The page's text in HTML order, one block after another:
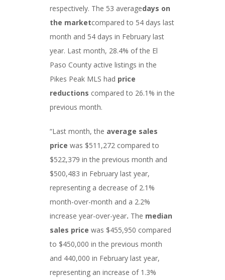
respectively. The 53 averagedays on
the marketcompared to 54 days last
month and 54 days in February last
year. Last month, 28.4% of the El
Paso County active listings in the
Pikes Peak MLS had price
reductions compared to 26.1% in the
previous month.
“Last month, the average sales
price was $511,272 compared to
$522,379 in the previous month and
$500,483 in February last year,
representing a decrease of 2.1%
month-over-month and a 2.2%
increase year-over-year. The median
sales price was $455,950 compared
to $450,000 in the previous month
and 440,000 in February last year,
representing an increase of 1.3%